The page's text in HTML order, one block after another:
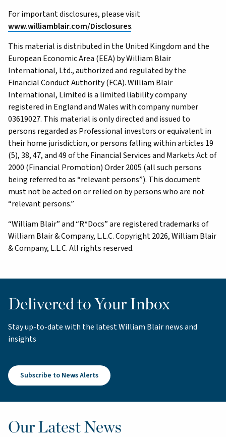
For important disclosures, please visit
www.williamblair.com/Disclosures.
This material is distributed in the United Kingdom and the
European Economic Area (EEA) by William Blair
International, Ltd., authorized and regulated by the
Financial Conduct Authority (FCA). William Blair
International, Limited is a limited liability company
registered in England and Wales with company number
03619027. This material is only directed and issued to
persons regarded as Professional investors or equivalent in
their home jurisdiction, or persons falling within articles 19
(5), 38, 47, and 49 of the Financial Services and Markets Act of
2000 (Financial Promotion) Order 2005 (all such persons
being referred to as “relevant persons”). This document
must not be acted on or relied on by persons who are not
“relevant persons.”
“William Blair” and “R*Docs” are registered trademarks of
William Blair & Company, L.L.C. Copyright 2026, William Blair
& Company, L.L.C. All rights reserved.
Delivered to Your Inbox
Stay up-to-date with the latest William Blair news and
insights
Subscribe to News Alerts
Our Latest News